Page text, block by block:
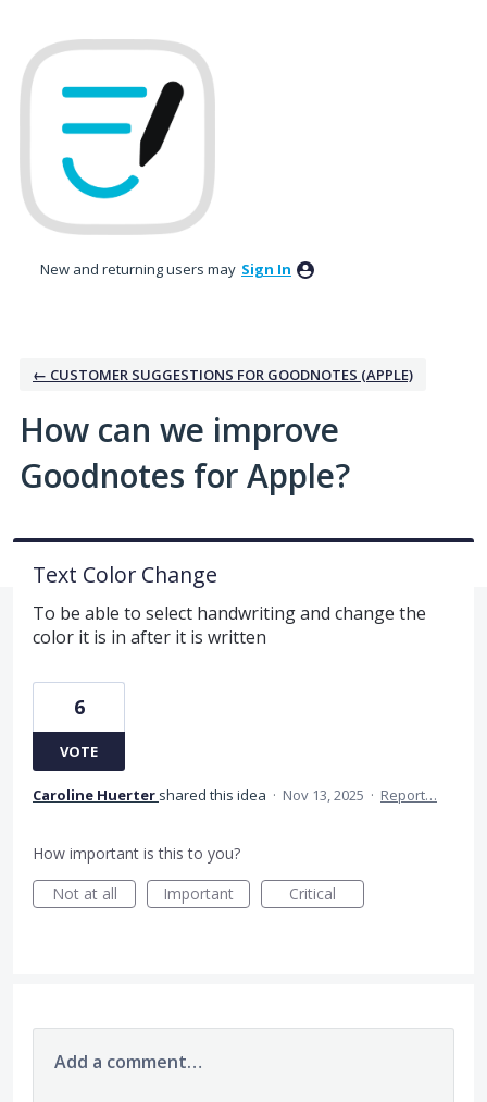
to
content
New and returning users may Sign In
← CUSTOMER SUGGESTIONS FOR GOODNOTES (APPLE)
How can we improve
Goodnotes for Apple?
Text Color Change
To be able to select handwriting and change the
color it is in after it is written
6
VOTE
Caroline Huerter shared this idea · Nov 13, 2025 · Report…
How important is this to you?
Not at all
Important Critical
Add a comment…